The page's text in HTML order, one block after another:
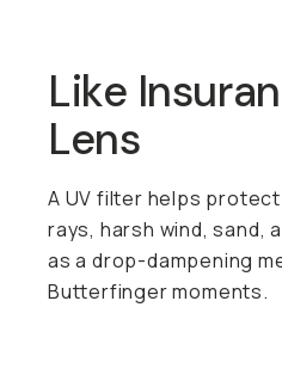
Like
Lens
A UV filter helps
rays, harsh wind, sand,
as a drop-dampening
Butterfinger moments.